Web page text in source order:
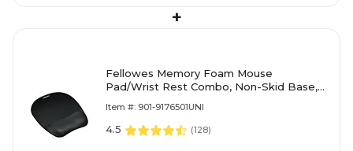
+
Fellowes Memory Foam Mouse
Pad/Wrist Rest Combo, Non-Skid Base,
Item #: 901-9176501UNI
4.5 (128)